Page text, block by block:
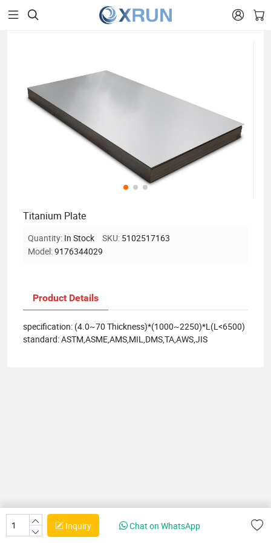
 
Titanium Plate
Quantity: In Stock SKU: 5102517163
Model:9176344029
Inquiry Chat on WhatsApp
Product Details
specification: (4.0~70 Thickness)*(1000~2250)*L(L<6500)
standard: ASTM,ASME,AMS,MIL,DMS,TA,AWS,JIS